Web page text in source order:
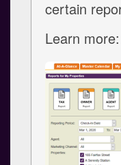
certain
Learn more: